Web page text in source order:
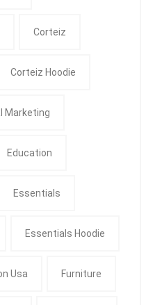
Corteiz
Corteiz Hoodie
Marketing
Education
Essentials
Essentials Hoodie
Usa Furniture